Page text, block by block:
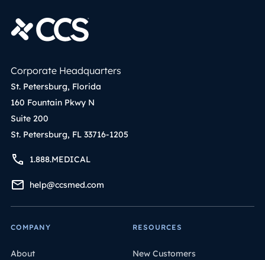
Corporate Headquarters
St. Petersburg, Florida
160 Fountain Pkwy N
Suite 200
St. Petersburg, FL 33716-1205
1.888.MEDICAL
help@ccsmed.com
COMPANY
About
RESOURCES
New Customers